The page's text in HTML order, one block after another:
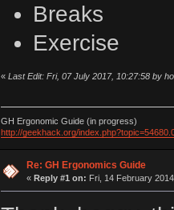
Breaks
Exercise
« Last Edit: Fri, 07 July 2017, 10:27:58 by
GH Ergonomic Guide (in progress)
http://geekhack.org/
Re: GH Ergonomics Guide
« Reply #1 on: Fri, 14 February